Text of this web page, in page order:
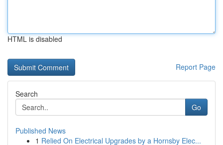
HTML is disabled
Report Page
Search
Go
Published News
1 Relied On Electrical Upgrades by a Hornsby Elec...